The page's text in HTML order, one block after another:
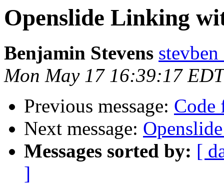
Openslide Linking
Benjamin Stevens
Mon May 17 16:39:17
Previous message: Code
Next message:
Messages sorted by: [
]